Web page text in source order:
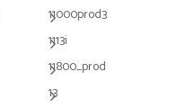
11000prod3
1113i
11800_prod
13